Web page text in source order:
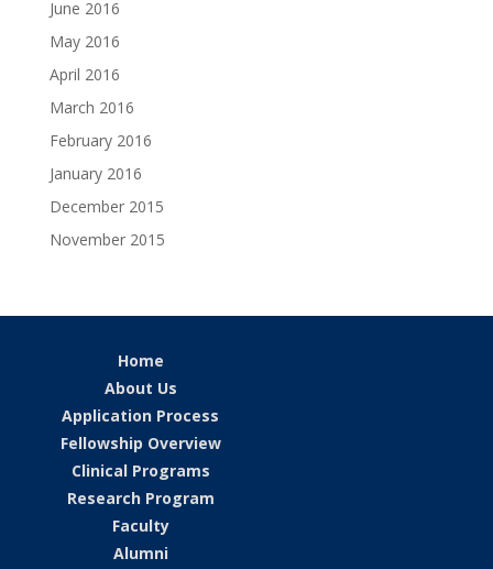
June 2016
May 2016
April 2016
March 2016
February 2016
January 2016
December 2015
November 2015
Home
About Us
Application Process
Fellowship Overview
Clinical Programs
Research Program
Faculty
Alumni